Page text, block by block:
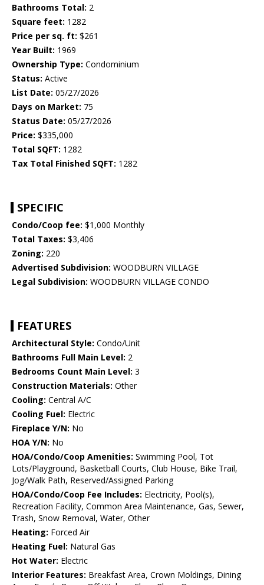
Bathrooms Total: 2
Square feet: 1282
Price per sq. ft: $261
Year Built: 1969
Ownership Type: Condominium
Status: Active
List Date: 05/27/2026
Days on Market: 75
Status Date: 05/27/2026
Price: $335,000
Total SQFT: 1282
Tax Total Finished SQFT: 1282
SPECIFIC
Condo/Coop fee: $1,000 Monthly
Total Taxes: $3,406
Zoning: 220
Advertised Subdivision: WOODBURN VILLAGE
Legal Subdivision: WOODBURN VILLAGE CONDO
FEATURES
Architectural Style: Condo/Unit
Bathrooms Full Main Level: 2
Bedrooms Count Main Level: 3
Construction Materials: Other
Cooling: Central A/C
Cooling Fuel: Electric
Fireplace Y/N: No
HOA Y/N: No
HOA/Condo/Coop Amenities: Swimming Pool, Tot
Lots/Playground, Basketball Courts, Club House, Bike Trail,
Jog/Walk Path, Reserved/Assigned Parking
HOA/Condo/Coop Fee Includes: Electricity, Pool(s),
Recreation Facility, Common Area Maintenance, Gas, Sewer,
Trash, Snow Removal, Water, Other
Heating: Forced Air
Heating Fuel: Natural Gas
Hot Water: Electric
Interior Features: Breakfast Area, Crown Moldings, Dining